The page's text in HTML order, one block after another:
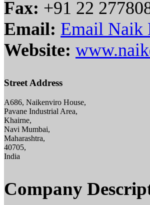
Fax: +91 22
Email: Email Naik
Website:
Street Address
A686, Naikenviro House,
Pavane Industrial Area,
Khairne,
Navi Mumbai,
Maharashtra,
40705,
India
Company